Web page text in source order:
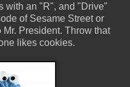
with an "R", and "Drive"
of Sesame Street or
President. Throw that
likes cookies.